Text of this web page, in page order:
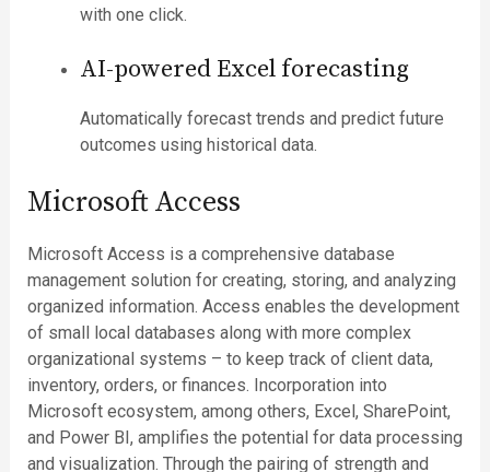
with one click.
AI-powered Excel forecasting
Automatically forecast trends and predict future
outcomes using historical data.
Microsoft Access
Microsoft Access is a comprehensive database
management solution for creating, storing, and analyzing
organized information. Access enables the development
of small local databases along with more complex
organizational systems – to keep track of client data,
inventory, orders, or finances. Incorporation into
Microsoft ecosystem, among others, Excel, SharePoint,
and Power BI, amplifies the potential for data processing
and visualization. Through the pairing of strength and